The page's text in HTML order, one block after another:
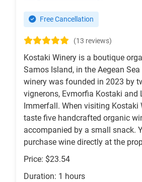
Free Cancellation
(13 reviews)
Kostaki Winery is a boutique
Samos Island, in the Aegean Sea
winery was founded in 2023 by
vignerons, Evmorfia Kostaki and
Immerfall. When visiting Kostaki
taste five handcrafted organic
accompanied by a small snack.
purchase wine directly at the
Price: $23.54
Duration: 1 hours